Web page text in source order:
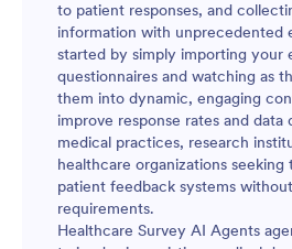
to patient responses, and
information with unprecedented
started by simply importing your
questionnaires and watching as
them into dynamic, engaging
improve response rates and
medical practices, research
healthcare organizations
patient feedback systems
requirements.
Healthcare Survey AI Agents